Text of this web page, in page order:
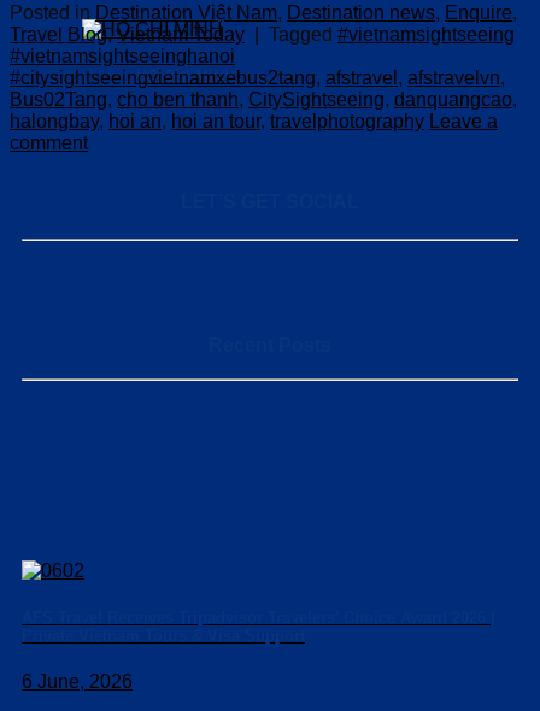
HO CHI MINH
Posted in Destination Việt Nam, Destination news, Enquire,
Travel Blog,Vietnam Today Tagged #vietnamsightseeing
#vietnamsightseeinghanoi
#citysightseeingvietnamxebus2tang, afstravel , afstravelvn,
Bus02Tang, cho ben thanh, CitySightseeing, danquangcao,
halongbay, hoi an, hoi an tour, travelphotography Leave a
comment
6 June, 2026